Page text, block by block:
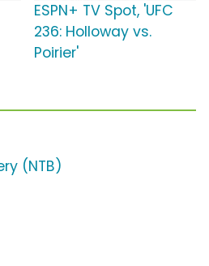
ESPN+ TV Spot, 'UFC
236: Holloway vs.
Poirier'
(NTB)